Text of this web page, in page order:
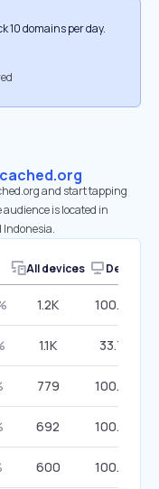
10 domains per day.
and start tapping
audience is located in
Indonesia.
All devices Desktop
1.2K 100.00%
1.1K 33.70%
779 100.00%
692 100.00%
600 100.00%